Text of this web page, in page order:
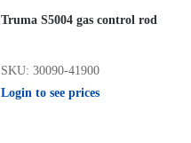
Truma S5004 gas control rod
SKU: 30090-41900
Login to see prices